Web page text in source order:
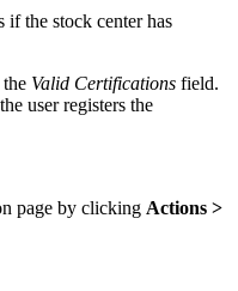
the stock center has
Valid Certifications field.
user registers the
page by clicking Actions >